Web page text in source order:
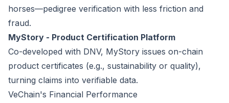
horses—pedigree verification with less friction and
fraud.
MyStory - Product Certification Platform
Co-developed with DNV, MyStory issues on-chain
product certificates (e.g., sustainability or quality),
turning claims into verifiable data.
VeChain's Financial Performance